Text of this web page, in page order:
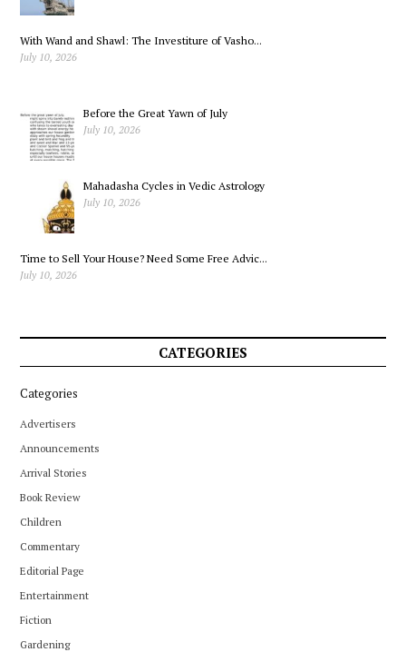
Part 1
With Wand and Shawl: The Investiture of Vasho...
July 10, 2026
Before the Great Yawn of July
July 10, 2026
Mahadasha Cycles in Vedic Astrology
July 10, 2026
Time to Sell Your House? Need Some Free Advic...
July 10, 2026
CATEGORIES
Categories
Advertisers
Announcements
Arrival Stories
Book Review
Children
Commentary
Editorial Page
Entertainment
Fiction
Gardening